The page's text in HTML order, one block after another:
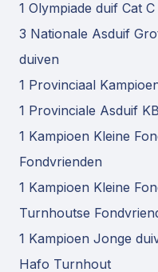
1 Olympiade duif Cat
3 Nationale Asduif
duiven
1 Provinciaal
1 Provinciale Asduif
1 Kampioen Kleine
Fondvrienden
1 Kampioen Kleine
Turnhoutse
1 Kampioen Jonge
Hafo Turnhout